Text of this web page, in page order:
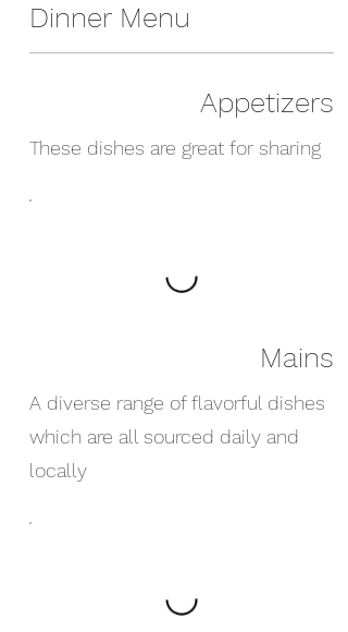
Dinner Menu
Appetizers
These dishes are great for sharing
Mains
A diverse range of flavorful dishes
which are all sourced daily and
locally